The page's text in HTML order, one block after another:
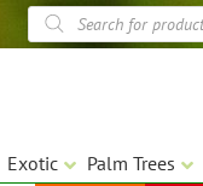
Products
search
Exotic Palm Trees